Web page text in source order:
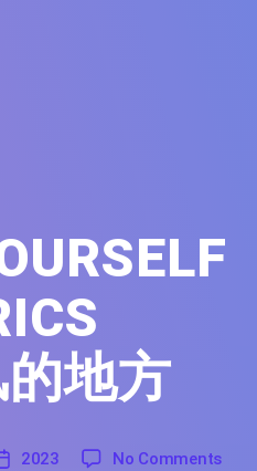
地方
'
2023 No Commentson